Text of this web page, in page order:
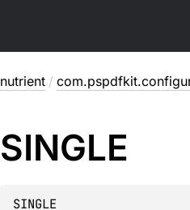
nutrient /
SINGLE
SINGLE